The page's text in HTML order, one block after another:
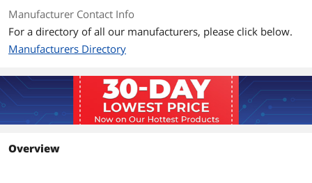
Manufacturer Contact Info
For a directory of all our manufacturers, please click below.
Manufacturers Directory
Overview